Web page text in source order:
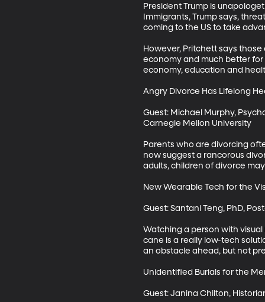
President Trump is
Immigrants, Trump says,
coming to the US to take
However, Pritchett says
economy and much better for
economy, education and
Angry Divorce Has Lifelong
Guest: Michael Murphy,
Carnegie Mellon University
Parents who are divorcing
now suggest a rancorous
adults, children of divorce
New Wearable Tech for the
Guest: Santani Teng, PhD,
Watching a person with
cane is a really low-tech
an obstacle ahead, but not
Unidentified Burials for the
Guest: Janina Chilton,